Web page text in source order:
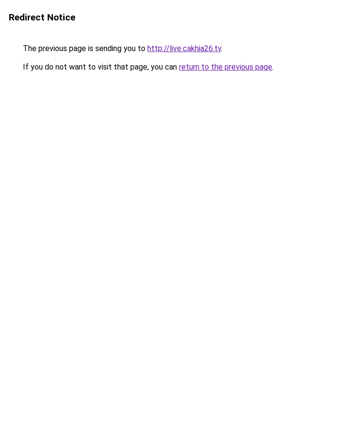
Redirect Notice
The previous page is sending you to http://live.cakhia26.tv.
If you do not want to visit that page, you can return to the previous page.